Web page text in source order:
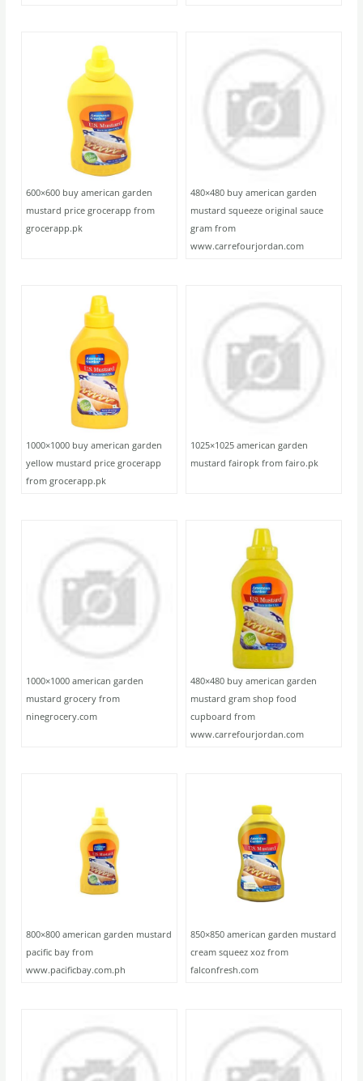
600×600 buy american garden
mustard price grocerapp from
grocerapp.pk
480×480 buy american garden
mustard squeeze original sauce
gram from
www.carrefourjordan.com
1000×1000 buy american garden
yellow mustard price grocerapp
from grocerapp.pk
1025×1025 american garden
mustard fairopk from fairo.pk
1000×1000 american garden
mustard grocery from
ninegrocery.com
480×480 buy american garden
mustard gram shop food
cupboard from
www.carrefourjordan.com
800×800 american garden mustard
pacific bay from
www.pacificbay.com.ph
850×850 american garden mustard
cream squeez xoz from
falconfresh.com